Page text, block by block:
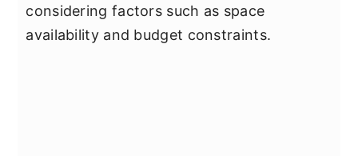
considering factors such as space
availability and budget constraints.